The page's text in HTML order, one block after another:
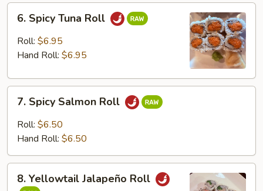
Spicy
Tuna
Roll
6. Spicy Tuna Roll
Roll: $6.95
Hand Roll: $6.95
Spicy
Salmon
Roll
7. Spicy Salmon Roll
Roll: $6.50
Hand Roll: $6.50
Yellowtail
8. Yellowtail Jalapeño Roll